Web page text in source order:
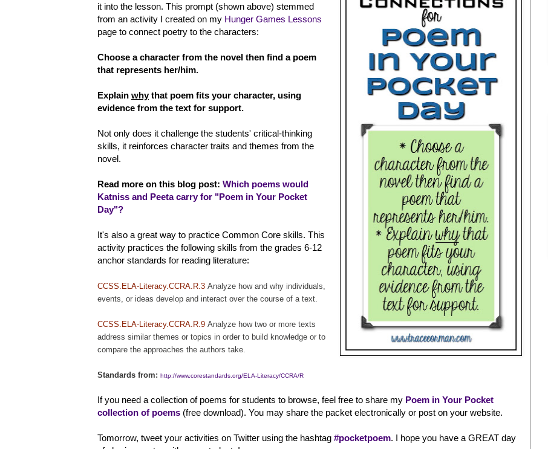
it into the lesson. This prompt (shown above) stemmed
from an activity I created on my Hunger Games Lessons
page to connect poetry to the characters:
Choose a character from the novel then find a poem
that represents her/him.
Explain whythat poem fits your character, using
evidence from the text for support.
Not only does it challenge the students' critical-thinking
skills, it reinforces character traits and themes from the
novel.
Read more on this blog post: Which poems would
Katniss and Peeta carry for "Poem in Your Pocket
Day"?
It's also a great way to practice Common Core skills. This
activity practices the following skills from the grades 6-12
anchor standards for reading literature:
CCSS.ELA-Literacy.CCRA.R.3 Analyze how and why individuals,
events, or ideas develop and interact over the course of a text.
CCSS.ELA-Literacy.CCRA.R.9 Analyze how two or more texts
address similar themes or topics in order to build knowledge or to
compare the approaches the authors take.
Standards from: http://www.corestandards.org/ELA-Literacy/CCRA/R
If you need a collection of poems for students to browse, feel free to share my Poem in Your Pocket
collection of poems (free download). You may share the packet electronically or post on your website.
Tomorrow, tweet your activities on Twitter using the hashtag #pocketpoem. I hope you have a GREAT day